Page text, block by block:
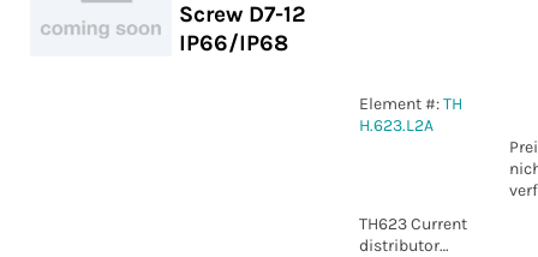
Screw D7-12
IP66/IP68
Element #:TH
H.623.L2A
TH623 Current
distributor